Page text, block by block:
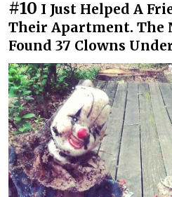
#10 I Just Helped A
Their Apartment. The
Found 37 Clowns